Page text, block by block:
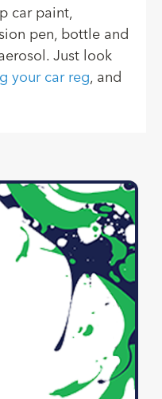
car paint,
pen, bottle and
Just look
your car reg, and